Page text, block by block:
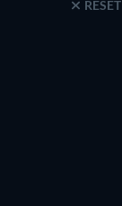
RESET